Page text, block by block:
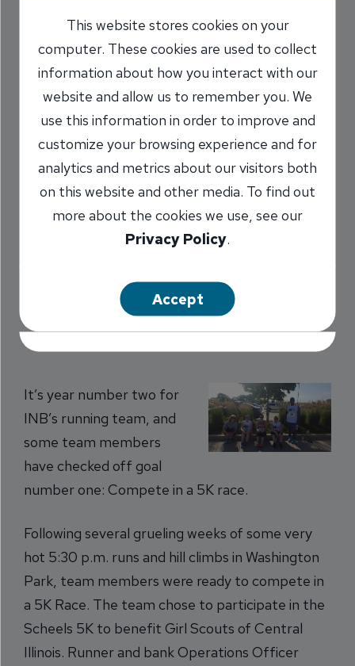
Checked Off
Running Team
Bucket List
7/1/2016
Lindsay Van Zele /Communications
Coordinator
It’s year number two for
INB’s running team, and
some team members
have checked off goal
number one: Compete in a 5K race.
Following several grueling weeks of some very
hot 5:30 p.m. runs and hill climbs in Washington
Park, team members were ready to compete in
a 5K Race. The team chose to participate in the
Scheels 5K to benefit Girl Scouts of Central
Illinois. Runner and bank Operations Officer
This website stores cookies on your
computer. These cookies are used to collect
information about how you interact with our
website and allow us to remember you. We
use this information in order to improve and
customize your browsing experience and for
analytics and metrics about our visitors both
on this website and other media. To find out
more about the cookies we use, see our
Privacy Policy.
Accept